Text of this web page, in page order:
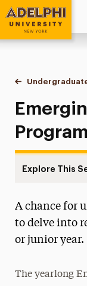
Adelphi University
You are here:
Home
Gordon F.
Program
Explore This
About
Majors &
A chance for
to delve into
or junior year.
The yearlong